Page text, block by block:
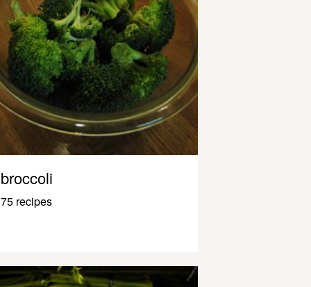
broccoli
75 recipes